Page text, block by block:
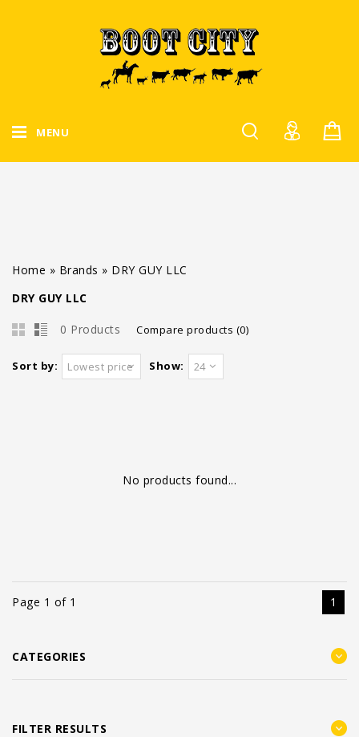
MENU
Home » Brands » DRY GUY LLC
DRY GUY LLC
0 Products Compare products (0)
Sort by: Lowest price Show: 24
No products found...
Page 1 of 1 1
CATEGORIES
FILTER RESULTS